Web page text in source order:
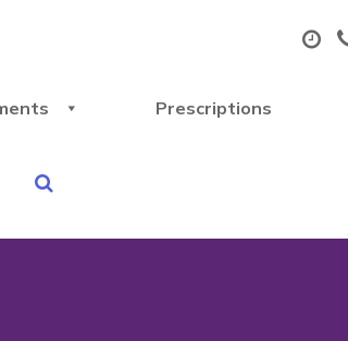
Prescriptions